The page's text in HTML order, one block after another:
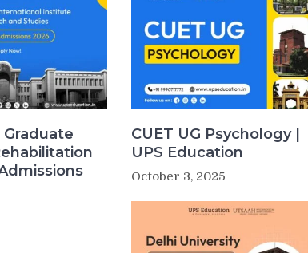
Graduate
CUET UG Psychology |
UPS Education
October 3, 2025